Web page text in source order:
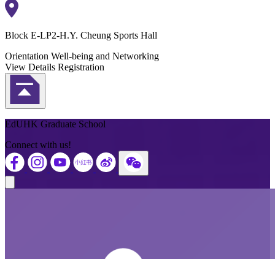
Block E-LP2-H.Y. Cheung Sports Hall
Orientation Well-being and Networking
View Details Registration
Back to Top
EdUHK Graduate School
Connect with us!
Close modal